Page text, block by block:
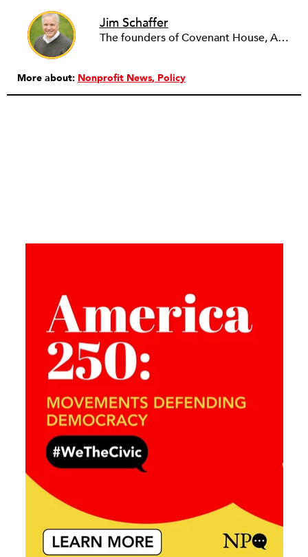
Jim Schaffer
The founders of Covenant House, AmeriCares, TechnoServe and the Hole in the Wall Gang Camp were my mentors who entrusted me with much. What I can offer the readers of NPQ is carried out in gratitude to them and to the many causes I’ve had the privilege to serve through the years.
More about: Nonprofit News Policy